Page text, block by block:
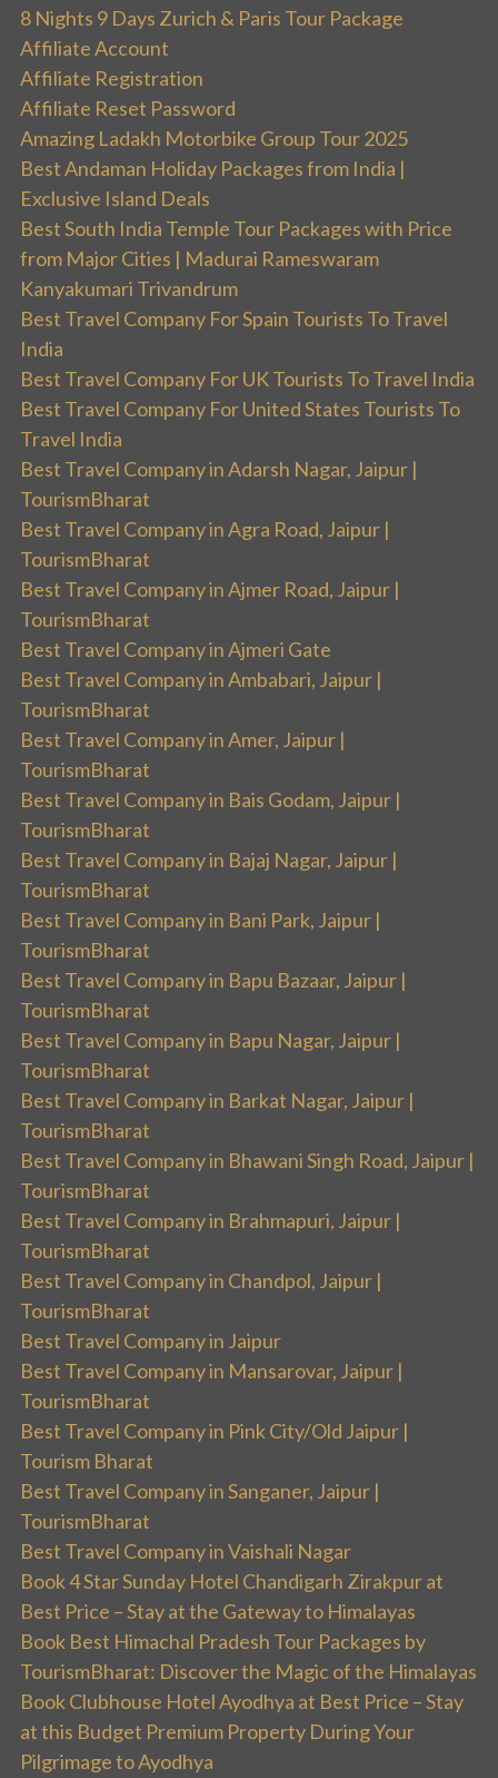
8 Nights 9 Days Zurich & Paris Tour Package
Affiliate Account
Affiliate Registration
Affiliate Reset Password
Amazing Ladakh Motorbike Group Tour 2025
Best Andaman Holiday Packages from India |
Exclusive Island Deals
Best South India Temple Tour Packages with Price
from Major Cities | Madurai Rameswaram
Kanyakumari Trivandrum
Best Travel Company For Spain Tourists To Travel
India
Best Travel Company For UK Tourists To Travel India
Best Travel Company For United States Tourists To
Travel India
Best Travel Company in Adarsh Nagar, Jaipur |
TourismBharat
Best Travel Company in Agra Road, Jaipur |
TourismBharat
Best Travel Company in Ajmer Road, Jaipur |
TourismBharat
Best Travel Company in Ajmeri Gate
Best Travel Company in Ambabari, Jaipur |
TourismBharat
Best Travel Company in Amer, Jaipur |
TourismBharat
Best Travel Company in Bais Godam, Jaipur |
TourismBharat
Best Travel Company in Bajaj Nagar, Jaipur |
TourismBharat
Best Travel Company in Bani Park, Jaipur |
TourismBharat
Best Travel Company in Bapu Bazaar, Jaipur |
TourismBharat
Best Travel Company in Bapu Nagar, Jaipur |
TourismBharat
Best Travel Company in Barkat Nagar, Jaipur |
TourismBharat
Best Travel Company in Bhawani Singh Road, Jaipur |
TourismBharat
Best Travel Company in Brahmapuri, Jaipur |
TourismBharat
Best Travel Company in Chandpol, Jaipur |
TourismBharat
Best Travel Company in Jaipur
Best Travel Company in Mansarovar, Jaipur |
TourismBharat
Best Travel Company in Pink City/Old Jaipur |
Tourism Bharat
Best Travel Company in Sanganer, Jaipur |
TourismBharat
Best Travel Company in Vaishali Nagar
Book 4 Star Sunday Hotel Chandigarh Zirakpur at
Best Price – Stay at the Gateway to Himalayas
Book Best Himachal Pradesh Tour Packages by
TourismBharat: Discover the Magic of the Himalayas
Book Clubhouse Hotel Ayodhya at Best Price – Stay
at this Budget Premium Property During Your
Pilgrimage to Ayodhya